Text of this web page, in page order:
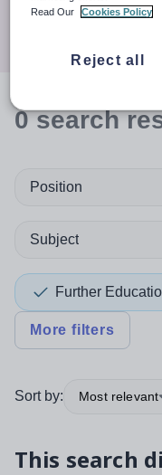
0search
Position
Subject
Further
More filters
Sort by: Most relevant
This search
Read Our
Cookies Policy
Reject all